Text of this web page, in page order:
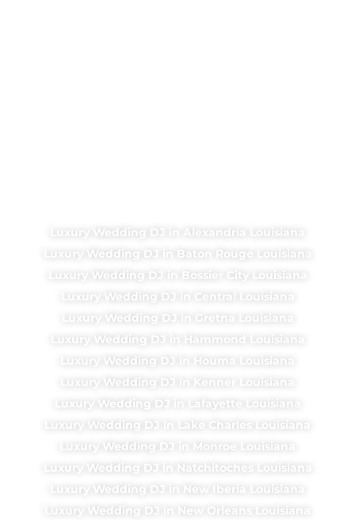
Luxury Wedding DJ in Alexandria Louisiana
Luxury Wedding DJ in Baton Rouge Louisiana
Luxury Wedding DJ in Bossier City Louisiana
Luxury Wedding DJ in Central Louisiana
Luxury Wedding DJ in Gretna Louisiana
Luxury Wedding DJ in Hammond Louisiana
Luxury Wedding DJ in Houma Louisiana
Luxury Wedding DJ in Kenner Louisiana
Luxury Wedding DJ in Lafayette Louisiana
Luxury Wedding DJ in Lake Charles Louisiana
Luxury Wedding DJ in Monroe Louisiana
Luxury Wedding DJ in Natchitoches Louisiana
Luxury Wedding DJ in New Iberia Louisiana
Luxury Wedding DJ in New Orleans Louisiana